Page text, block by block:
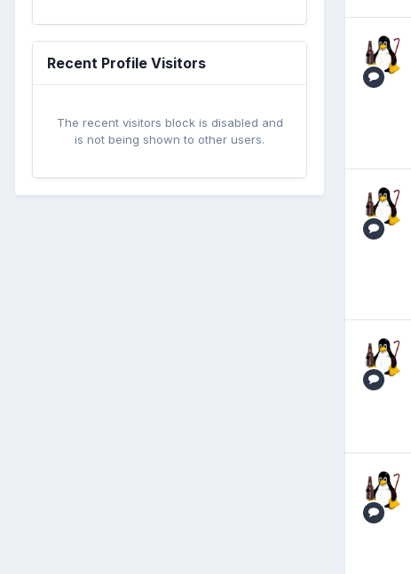
Recent Profile Visitors
The recent visitors block is disabled and
is not being shown to other users.